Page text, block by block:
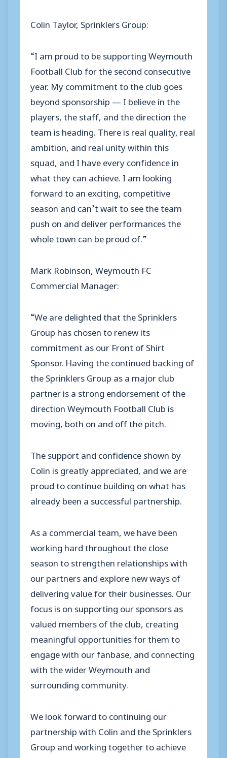
Colin Taylor, Sprinklers Group:
“I am proud to be supporting Weymouth
Football Club for the second consecutive
year. My commitment to the club goes
beyond sponsorship — I believe in the
players, the staff, and the direction the
team is heading. There is real quality, real
ambition, and real unity within this
squad, and I have every confidence in
what they can achieve. I am looking
forward to an exciting, competitive
season and can’t wait to see the team
push on and deliver performances the
whole town can be proud of.”
Mark Robinson, Weymouth FC
Commercial Manager:
“We are delighted that the Sprinklers
Group has chosen to renew its
commitment as our Front of Shirt
Sponsor. Having the continued backing of
the Sprinklers Group as a major club
partner is a strong endorsement of the
direction Weymouth Football Club is
moving, both on and off the pitch.
The support and confidence shown by
Colin is greatly appreciated, and we are
proud to continue building on what has
already been a successful partnership.
As a commercial team, we have been
working hard throughout the close
season to strengthen relationships with
our partners and explore new ways of
delivering value for their businesses. Our
focus is on supporting our sponsors as
valued members of the club, creating
meaningful opportunities for them to
engage with our fanbase, and connecting
with the wider Weymouth and
surrounding community.
We look forward to continuing our
partnership with Colin and the Sprinklers
Group and working together to achieve